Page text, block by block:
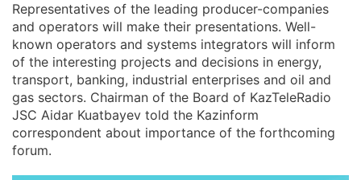
Representatives of the leading producer-companies
and operators will make their presentations. Well-
known operators and systems integrators will inform
of the interesting projects and decisions in energy,
transport, banking, industrial enterprises and oil and
gas sectors. Chairman of the Board of KazTeleRadio
JSC Aidar Kuatbayev told the Kazinform
correspondent about importance of the forthcoming
forum.